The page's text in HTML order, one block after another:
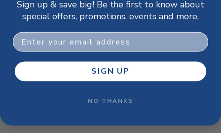
browser console for more information).
Sign up & save big! Be the first to know about
special offers, promotions, events and more.
Email
SIGN UP
NO THANKS